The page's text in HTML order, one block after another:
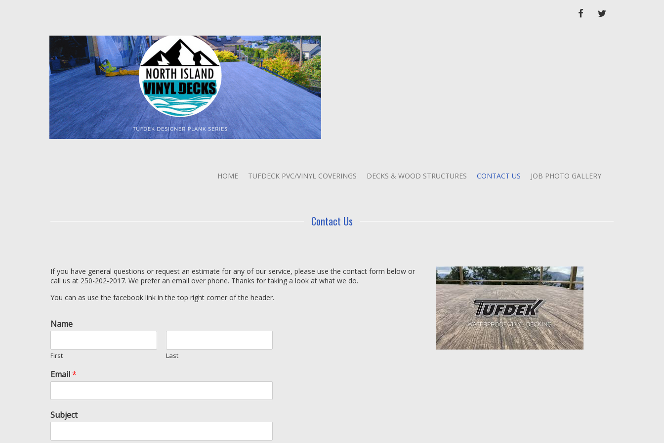
FACEBOOKTWITTER
HOME TUFDECK PVC/VINYL COVERINGS DECKS & WOOD STRUCTURES CONTACT US JOB PHOTO GALLERY
Contact Us
If you have general questions or request an estimate for any of our service, please use the contact form below or
call us at 250-202-2017. We prefer an email over phone. Thanks for taking a look at what we do.
You can as use the facebook link in the top right corner of the header.
Name
First Last
Email*
Subject